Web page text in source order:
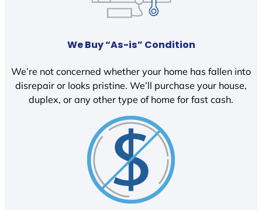
We Buy “As-is” Condition
We’re not concerned whether your home has fallen into
disrepair or looks pristine. We’ll purchase your house,
duplex, or any other type of home for fast cash.